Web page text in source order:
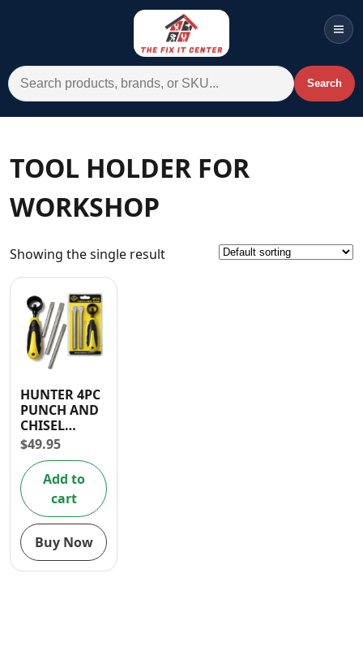
Search for: Search
Menu
Categories
TOOL HOLDER FOR
WORKSHOP
Showing the single result
HUNTER 4PC
PUNCH AND
CHISEL
HOLDER
$49.95
Add to
cart
Buy Now